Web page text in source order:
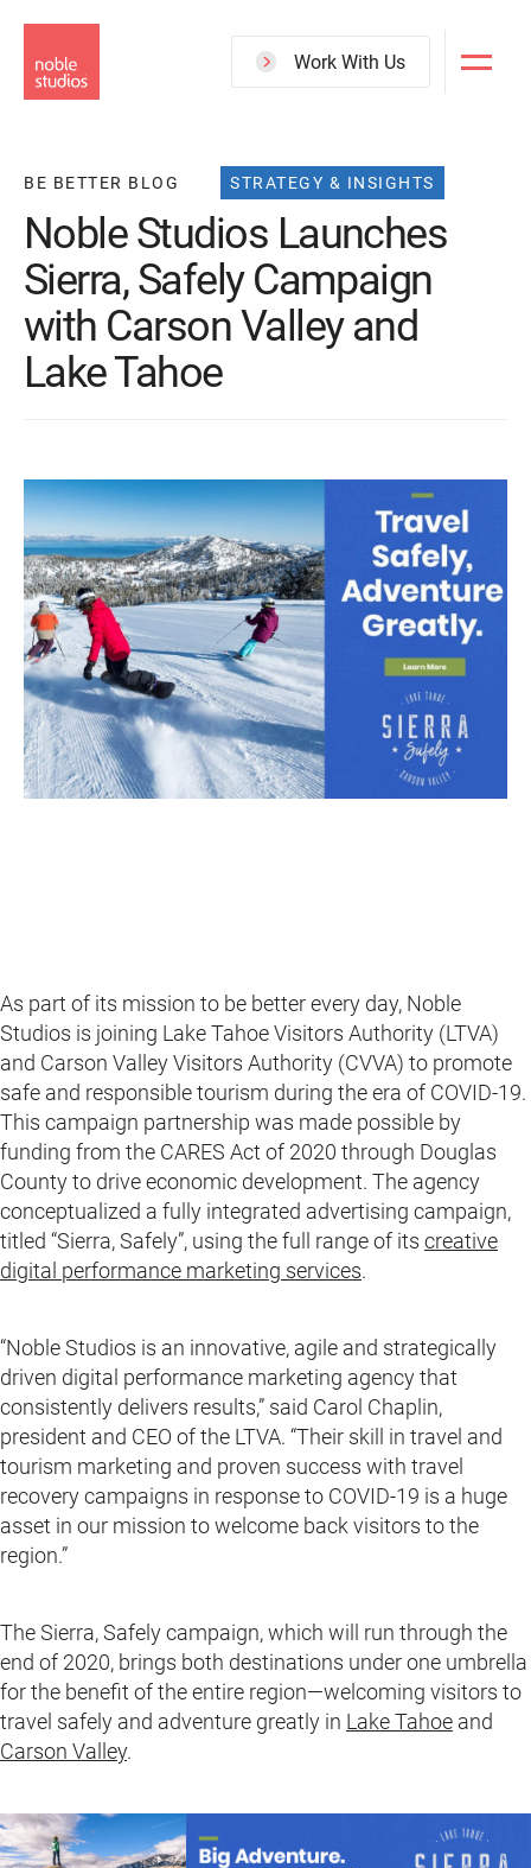
to
main
Work With Us
BE BETTER BLOG STRATEGY & INSIGHTS
Noble Studios Launches
Sierra, Safely Campaign
with Carson Valley and
Lake Tahoe
As part of its mission to be better every day, Noble
Studios is joining Lake Tahoe Visitors Authority (LTVA)
and Carson Valley Visitors Authority (CVVA) to promote
safe and responsible tourism during the era of COVID-19.
This campaign partnership was made possible by
funding from the CARES Act of 2020 through Douglas
County to drive economic development. The agency
conceptualized a fully integrated advertising campaign,
titled “Sierra, Safely”, using the full range of its creative
digital performance marketing services.
“Noble Studios is an innovative, agile and strategically
driven digital performance marketing agency that
consistently delivers results,” said Carol Chaplin,
president and CEO of the LTVA. “Their skill in travel and
tourism marketing and proven success with travel
recovery campaigns in response to COVID-19 is a huge
asset in our mission to welcome back visitors to the
region.”
The Sierra, Safely campaign, which will run through the
end of 2020, brings both destinations under one umbrella
for the benefit of the entire region—welcoming visitors to
travel safely and adventure greatly in Lake Tahoe and
Carson Valley.